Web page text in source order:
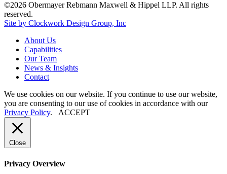
©2026 Obermayer Rebmann Maxwell & Hippel LLP. All rights
reserved.
Site by Clockwork Design Group, Inc
About Us
Capabilities
Our Team
News & Insights
Contact
We use cookies on our website. If you continue to use our website,
you are consenting to our use of cookies in accordance with our
Privacy Policy. ACCEPT
Close
Privacy Overview